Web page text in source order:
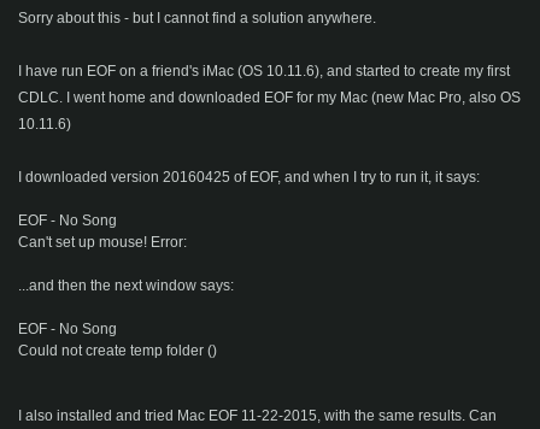
Sorry about this - but I cannot find a solution anywhere.
I have run EOF on a friend's iMac (OS 10.11.6), and started to create my first
CDLC. I went home and downloaded EOF for my Mac (new Mac Pro, also OS
10.11.6)
I downloaded version 20160425 of EOF, and when I try to run it, it says:
EOF - No Song
Can't set up mouse! Error:
...and then the next window says:
EOF - No Song
Could not create temp folder ()
I also installed and tried Mac EOF 11-22-2015, with the same results. Can